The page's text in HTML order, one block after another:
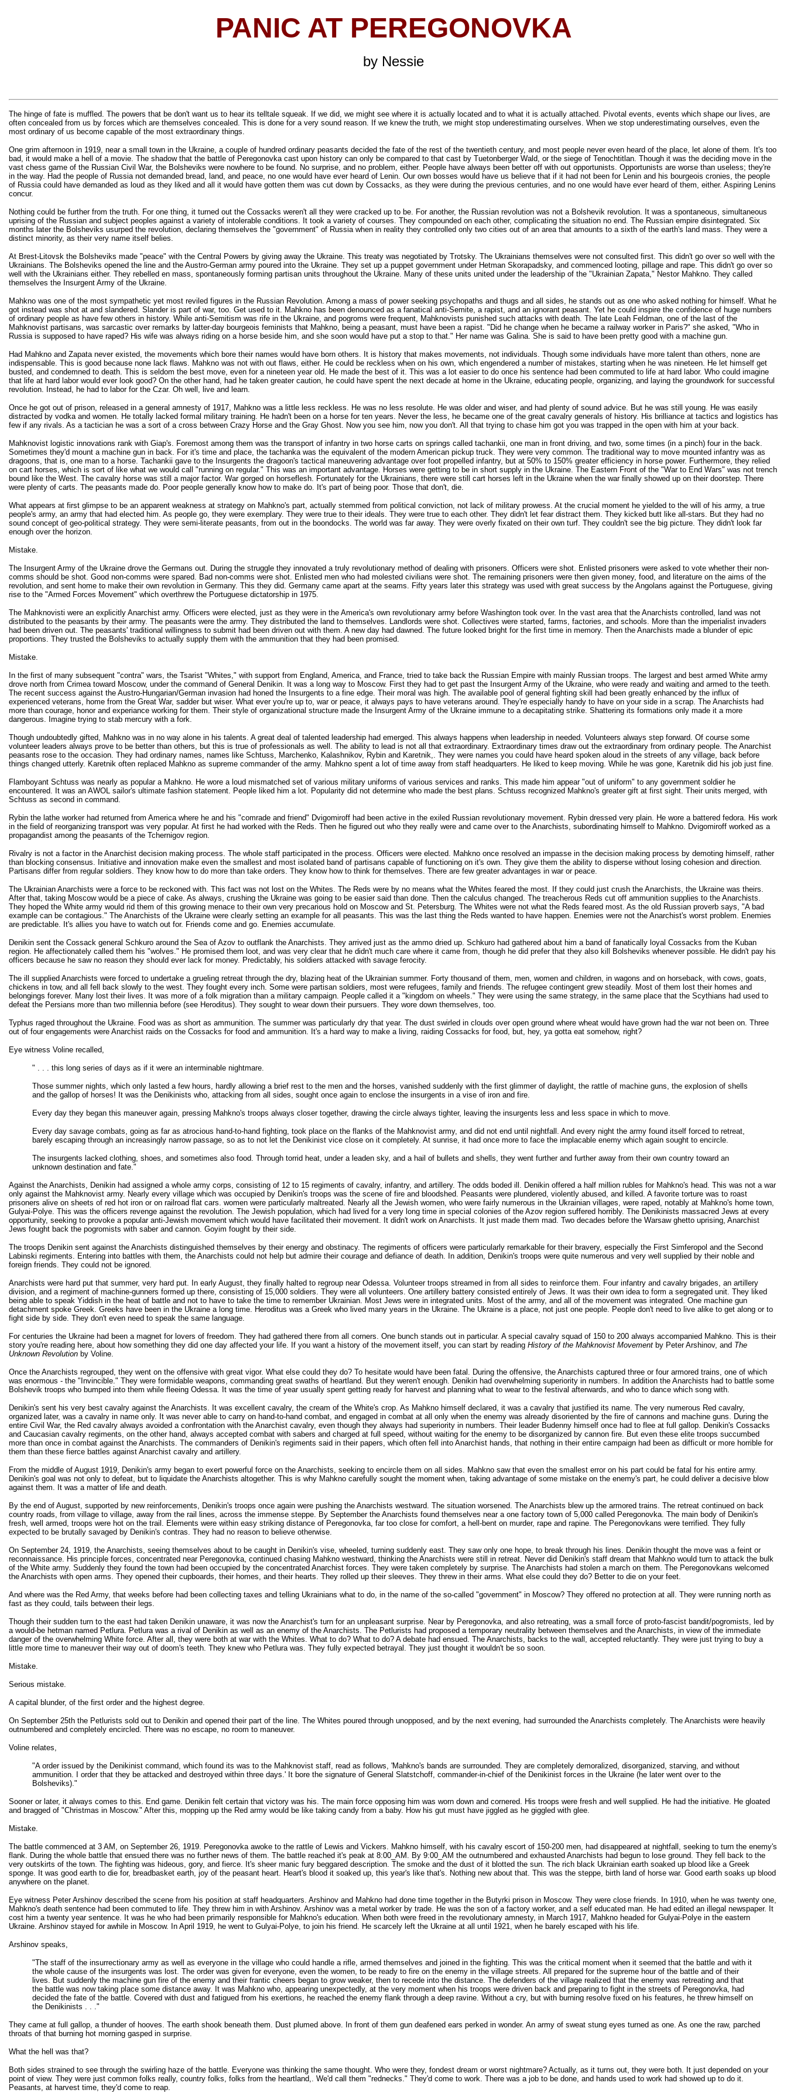
PANIC AT PEREGONOVKA
by Nessie
The hinge of fate is muffled. The powers that be don't want us to hear its telltale squeak. If we did, we might see where it is actually located and to what it is actually attached. Pivotal events, events which shape our lives, are
often concealed from us by forces which are themselves concealed. This is done for a very sound reason. If we knew the truth, we might stop underestimating ourselves. When we stop underestimating ourselves, even the
most ordinary of us become capable of the most extraordinary things.
One grim afternoon in 1919, near a small town in the Ukraine, a couple of hundred ordinary peasants decided the fate of the rest of the twentieth century, and most people never even heard of the place, let alone of them. It's too
bad, it would make a hell of a movie. The shadow that the battle of Peregonovka cast upon history can only be compared to that cast by Tuetonberger Wald, or the siege of Tenochtitlan. Though it was the deciding move in the
vast chess game of the Russian Civil War, the Bolsheviks were nowhere to be found. No surprise, and no problem, either. People have always been better off with out opportunists. Opportunists are worse than useless; they're
in the way. Had the people of Russia not demanded bread, land, and peace, no one would have ever heard of Lenin. Our own bosses would have us believe that if it had not been for Lenin and his bourgeois cronies, the people
of Russia could have demanded as loud as they liked and all it would have gotten them was cut down by Cossacks, as they were during the previous centuries, and no one would have ever heard of them, either. Aspiring Lenins
concur.
Nothing could be further from the truth. For one thing, it turned out the Cossacks weren't all they were cracked up to be. For another, the Russian revolution was not a Bolshevik revolution. It was a spontaneous, simultaneous
uprising of the Russian and subject peoples against a variety of intolerable conditions. It took a variety of courses. They compounded on each other, complicating the situation no end. The Russian empire disintegrated. Six
months later the Bolsheviks usurped the revolution, declaring themselves the "government" of Russia when in reality they controlled only two cities out of an area that amounts to a sixth of the earth's land mass. They were a
distinct minority, as their very name itself belies.
At Brest-Litovsk the Bolsheviks made "peace" with the Central Powers by giving away the Ukraine. This treaty was negotiated by Trotsky. The Ukrainians themselves were not consulted first. This didn't go over so well with the
Ukrainians. The Bolsheviks opened the line and the Austro-German army poured into the Ukraine. They set up a puppet government under Hetman Skorapadsky, and commenced looting, pillage and rape. This didn't go over so
well with the Ukrainians either. They rebelled en mass, spontaneously forming partisan units throughout the Ukraine. Many of these units united under the leadership of the "Ukrainian Zapata," Nestor Mahkno. They called
themselves the Insurgent Army of the Ukraine.
Mahkno was one of the most sympathetic yet most reviled figures in the Russian Revolution. Among a mass of power seeking psychopaths and thugs and all sides, he stands out as one who asked nothing for himself. What he
got instead was shot at and slandered. Slander is part of war, too. Get used to it. Mahkno has been denounced as a fanatical anti-Semite, a rapist, and an ignorant peasant. Yet he could inspire the confidence of huge numbers
of ordinary people as have few others in history. While anti-Semitism was rife in the Ukraine, and pogroms were frequent, Mahknovists punished such attacks with death. The late Leah Feldman, one of the last of the
Mahknovist partisans, was sarcastic over remarks by latter-day bourgeois feminists that Mahkno, being a peasant, must have been a rapist. "Did he change when he became a railway worker in Paris?" she asked, "Who in
Russia is supposed to have raped? His wife was always riding on a horse beside him, and she soon would have put a stop to that." Her name was Galina. She is said to have been pretty good with a machine gun.
Had Mahkno and Zapata never existed, the movements which bore their names would have born others. It is history that makes movements, not individuals. Though some individuals have more talent than others, none are
indispensable. This is good because none lack flaws. Mahkno was not with out flaws, either. He could be reckless when on his own, which engendered a number of mistakes, starting when he was nineteen. He let himself get
busted, and condemned to death. This is seldom the best move, even for a nineteen year old. He made the best of it. This was a lot easier to do once his sentence had been commuted to life at hard labor. Who could imagine
that life at hard labor would ever look good? On the other hand, had he taken greater caution, he could have spent the next decade at home in the Ukraine, educating people, organizing, and laying the groundwork for successful
revolution. Instead, he had to labor for the Czar. Oh well, live and learn.
Once he got out of prison, released in a general amnesty of 1917, Mahkno was a little less reckless. He was no less resolute. He was older and wiser, and had plenty of sound advice. But he was still young. He was easily
distracted by vodka and women. He totally lacked formal military training. He hadn't been on a horse for ten years. Never the less, he became one of the great cavalry generals of history. His brilliance at tactics and logistics has
few if any rivals. As a tactician he was a sort of a cross between Crazy Horse and the Gray Ghost. Now you see him, now you don't. All that trying to chase him got you was trapped in the open with him at your back.
Mahknovist logistic innovations rank with Giap's. Foremost among them was the transport of infantry in two horse carts on springs called tachankii, one man in front driving, and two, some times (in a pinch) four in the back.
Sometimes they'd mount a machine gun in back. For it's time and place, the tachanka was the equivalent of the modern American pickup truck. They were very common. The traditional way to move mounted infantry was as
dragoons, that is, one man to a horse. Tachankii gave to the Insurgents the dragoon's tactical maneuvering advantage over foot propelled infantry, but at 50% to 150% greater efficiency in horse power. Furthermore, they relied
on cart horses, which is sort of like what we would call "running on regular." This was an important advantage. Horses were getting to be in short supply in the Ukraine. The Eastern Front of the "War to End Wars" was not trench
bound like the West. The cavalry horse was still a major factor. War gorged on horseflesh. Fortunately for the Ukrainians, there were still cart horses left in the Ukraine when the war finally showed up on their doorstep. There
were plenty of carts. The peasants made do. Poor people generally know how to make do. It's part of being poor. Those that don't, die.
What appears at first glimpse to be an apparent weakness at strategy on Mahkno's part, actually stemmed from political conviction, not lack of military prowess. At the crucial moment he yielded to the will of his army, a true
people's army, an army that had elected him. As people go, they were exemplary. They were true to their ideals. They were true to each other. They didn't let fear distract them. They kicked butt like all-stars. But they had no
sound concept of geo-political strategy. They were semi-literate peasants, from out in the boondocks. The world was far away. They were overly fixated on their own turf. They couldn't see the big picture. They didn't look far
enough over the horizon.
Mistake.
The Insurgent Army of the Ukraine drove the Germans out. During the struggle they innovated a truly revolutionary method of dealing with prisoners. Officers were shot. Enlisted prisoners were asked to vote whether their non-
comms should be shot. Good non-comms were spared. Bad non-comms were shot. Enlisted men who had molested civilians were shot. The remaining prisoners were then given money, food, and literature on the aims of the
revolution, and sent home to make their own revolution in Germany. This they did. Germany came apart at the seams. Fifty years later this strategy was used with great success by the Angolans against the Portuguese, giving
rise to the "Armed Forces Movement" which overthrew the Portuguese dictatorship in 1975.
The Mahknovisti were an explicitly Anarchist army. Officers were elected, just as they were in the America's own revolutionary army before Washington took over. In the vast area that the Anarchists controlled, land was not
distributed to the peasants by their army. The peasants were the army. They distributed the land to themselves. Landlords were shot. Collectives were started, farms, factories, and schools. More than the imperialist invaders
had been driven out. The peasants' traditional willingness to submit had been driven out with them. A new day had dawned. The future looked bright for the first time in memory. Then the Anarchists made a blunder of epic
proportions. They trusted the Bolsheviks to actually supply them with the ammunition that they had been promised.
Mistake.
In the first of many subsequent "contra" wars, the Tsarist "Whites," with support from England, America, and France, tried to take back the Russian Empire with mainly Russian troops. The largest and best armed White army
drove north from Crimea toward Moscow, under the command of General Denikin. It was a long way to Moscow. First they had to get past the Insurgent Army of the Ukraine, who were ready and waiting and armed to the teeth.
The recent success against the Austro-Hungarian/German invasion had honed the Insurgents to a fine edge. Their moral was high. The available pool of general fighting skill had been greatly enhanced by the influx of
experienced veterans, home from the Great War, sadder but wiser. What ever you're up to, war or peace, it always pays to have veterans around. They're especially handy to have on your side in a scrap. The Anarchists had
more than courage, honor and experiance working for them. Their style of organizational structure made the Insurgent Army of the Ukraine immune to a decapitating strike. Shattering its formations only made it a more
dangerous. Imagine trying to stab mercury with a fork.
Though undoubtedly gifted, Mahkno was in no way alone in his talents. A great deal of talented leadership had emerged. This always happens when leadership in needed. Volunteers always step forward. Of course some
volunteer leaders always prove to be better than others, but this is true of professionals as well. The ability to lead is not all that extraordinary. Extraordinary times draw out the extraordinary from ordinary people. The Anarchist
peasants rose to the occasion. They had ordinary names, names like Schtuss, Marchenko, Kalashnikov, Rybin and Karetnik,. They were names you could have heard spoken aloud in the streets of any village, back before
things changed utterly. Karetnik often replaced Mahkno as supreme commander of the army. Mahkno spent a lot of time away from staff headquarters. He liked to keep moving. While he was gone, Karetnik did his job just fine.
Flamboyant Schtuss was nearly as popular a Mahkno. He wore a loud mismatched set of various military uniforms of various services and ranks. This made him appear "out of uniform" to any government soldier he
encountered. It was an AWOL sailor's ultimate fashion statement. People liked him a lot. Popularity did not determine who made the best plans. Schtuss recognized Mahkno's greater gift at first sight. Their units merged, with
Schtuss as second in command.
Rybin the lathe worker had returned from America where he and his "comrade and friend" Dvigomiroff had been active in the exiled Russian revolutionary movement. Rybin dressed very plain. He wore a battered fedora. His work
in the field of reorganizing transport was very popular. At first he had worked with the Reds. Then he figured out who they really were and came over to the Anarchists, subordinating himself to Mahkno. Dvigomiroff worked as a
propagandist among the peasants of the Tchernigov region.
Rivalry is not a factor in the Anarchist decision making process. The whole staff participated in the process. Officers were elected. Mahkno once resolved an impasse in the decision making process by demoting himself, rather
than blocking consensus. Initiative and innovation make even the smallest and most isolated band of partisans capable of functioning on it's own. They give them the ability to disperse without losing cohesion and direction.
Partisans differ from regular soldiers. They know how to do more than take orders. They know how to think for themselves. There are few greater advantages in war or peace.
The Ukrainian Anarchists were a force to be reckoned with. This fact was not lost on the Whites. The Reds were by no means what the Whites feared the most. If they could just crush the Anarchists, the Ukraine was theirs.
After that, taking Moscow would be a piece of cake. As always, crushing the Ukraine was going to be easier said than done. Then the calculus changed. The treacherous Reds cut off ammunition supplies to the Anarchists.
They hoped the White army would rid them of this growing menace to their own very precarious hold on Moscow and St. Petersburg. The Whites were not what the Reds feared most. As the old Russian proverb says, "A bad
example can be contagious." The Anarchists of the Ukraine were clearly setting an example for all peasants. This was the last thing the Reds wanted to have happen. Enemies were not the Anarchist's worst problem. Enemies
are predictable. It's allies you have to watch out for. Friends come and go. Enemies accumulate.
Denikin sent the Cossack general Schkuro around the Sea of Azov to outflank the Anarchists. They arrived just as the ammo dried up. Schkuro had gathered about him a band of fanatically loyal Cossacks from the Kuban
region. He affectionately called them his "wolves." He promised them loot, and was very clear that he didn't much care where it came from, though he did prefer that they also kill Bolsheviks whenever possible. He didn't pay his
officers because he saw no reason they should ever lack for money. Predictably, his soldiers attacked with savage ferocity.
The ill supplied Anarchists were forced to undertake a grueling retreat through the dry, blazing heat of the Ukrainian summer. Forty thousand of them, men, women and children, in wagons and on horseback, with cows, goats,
chickens in tow, and all fell back slowly to the west. They fought every inch. Some were partisan soldiers, most were refugees, family and friends. The refugee contingent grew steadily. Most of them lost their homes and
belongings forever. Many lost their lives. It was more of a folk migration than a military campaign. People called it a "kingdom on wheels." They were using the same strategy, in the same place that the Scythians had used to
defeat the Persians more than two millennia before (see Heroditus). They sought to wear down their pursuers. They wore down themselves, too.
Typhus raged throughout the Ukraine. Food was as short as ammunition. The summer was particularly dry that year. The dust swirled in clouds over open ground where wheat would have grown had the war not been on. Three
out of four engagements were Anarchist raids on the Cossacks for food and ammunition. It's a hard way to make a living, raiding Cossacks for food, but, hey, ya gotta eat somehow, right?
Eye witness Voline recalled,
" . . . this long series of days as if it were an interminable nightmare.
Those summer nights, which only lasted a few hours, hardly allowing a brief rest to the men and the horses, vanished suddenly with the first glimmer of daylight, the rattle of machine guns, the explosion of shells
and the gallop of horses! It was the Denikinists who, attacking from all sides, sought once again to enclose the insurgents in a vise of iron and fire.
Every day they began this maneuver again, pressing Mahkno's troops always closer together, drawing the circle always tighter, leaving the insurgents less and less space in which to move.
Every day savage combats, going as far as atrocious hand-to-hand fighting, took place on the flanks of the Mahknovist army, and did not end until nightfall. And every night the army found itself forced to retreat,
barely escaping through an increasingly narrow passage, so as to not let the Denikinist vice close on it completely. At sunrise, it had once more to face the implacable enemy which again sought to encircle.
The insurgents lacked clothing, shoes, and sometimes also food. Through torrid heat, under a leaden sky, and a hail of bullets and shells, they went further and further away from their own country toward an
unknown destination and fate."
Against the Anarchists, Denikin had assigned a whole army corps, consisting of 12 to 15 regiments of cavalry, infantry, and artillery. The odds boded ill. Denikin offered a half million rubles for Mahkno's head. This was not a war
only against the Mahknovist army. Nearly every village which was occupied by Denikin's troops was the scene of fire and bloodshed. Peasants were plundered, violently abused, and killed. A favorite torture was to roast
prisoners alive on sheets of red hot iron or on railroad flat cars. women were particularly maltreated. Nearly all the Jewish women, who were fairly numerous in the Ukrainian villages, were raped, notably at Mahkno's home town,
Gulyai-Polye. This was the officers revenge against the revolution. The Jewish population, which had lived for a very long time in special colonies of the Azov region suffered horribly. The Denikinists massacred Jews at every
opportunity, seeking to provoke a popular anti-Jewish movement which would have facilitated their movement. It didn't work on Anarchists. It just made them mad. Two decades before the Warsaw ghetto uprising, Anarchist
Jews fought back the pogromists with saber and cannon. Goyim fought by their side.
The troops Denikin sent against the Anarchists distinguished themselves by their energy and obstinacy. The regiments of officers were particularly remarkable for their bravery, especially the First Simferopol and the Second
Labinski regiments. Entering into battles with them, the Anarchists could not help but admire their courage and defiance of death. In addition, Denikin's troops were quite numerous and very well supplied by their noble and
foreign friends. They could not be ignored.
Anarchists were hard put that summer, very hard put. In early August, they finally halted to regroup near Odessa. Volunteer troops streamed in from all sides to reinforce them. Four infantry and cavalry brigades, an artillery
division, and a regiment of machine-gunners formed up there, consisting of 15,000 soldiers. They were all volunteers. One artillery battery consisted entirely of Jews. It was their own idea to form a segregated unit. They liked
being able to speak Yiddish in the heat of battle and not to have to take the time to remember Ukrainian. Most Jews were in integrated units. Most of the army, and all of the movement was integrated. One machine gun
detachment spoke Greek. Greeks have been in the Ukraine a long time. Heroditus was a Greek who lived many years in the Ukraine. The Ukraine is a place, not just one people. People don't need to live alike to get along or to
fight side by side. They don't even need to speak the same language.
For centuries the Ukraine had been a magnet for lovers of freedom. They had gathered there from all corners. One bunch stands out in particular. A special cavalry squad of 150 to 200 always accompanied Mahkno. This is their
story you're reading here, about how something they did one day affected your life. If you want a history of the movement itself, you can start by reading History of the Mahknovist Movement by Peter Arshinov, and The
Unknown Revolution by Voline.
Once the Anarchists regrouped, they went on the offensive with great vigor. What else could they do? To hesitate would have been fatal. During the offensive, the Anarchists captured three or four armored trains, one of which
was enormous - the "Invincible." They were formidable weapons, commanding great swaths of heartland. But they weren't enough. Denikin had overwhelming superiority in numbers. In addition the Anarchists had to battle some
Bolshevik troops who bumped into them while fleeing Odessa. It was the time of year usually spent getting ready for harvest and planning what to wear to the festival afterwards, and who to dance which song with.
Denikin's sent his very best cavalry against the Anarchists. It was excellent cavalry, the cream of the White's crop. As Mahkno himself declared, it was a cavalry that justified its name. The very numerous Red cavalry,
organized later, was a cavalry in name only. It was never able to carry on hand-to-hand combat, and engaged in combat at all only when the enemy was already disoriented by the fire of cannons and machine guns. During the
entire Civil War, the Red cavalry always avoided a confrontation with the Anarchist cavalry, even though they always had superiority in numbers. Their leader Budenny himself once had to flee at full gallop. Denikin's Cossacks
and Caucasian cavalry regiments, on the other hand, always accepted combat with sabers and charged at full speed, without waiting for the enemy to be disorganized by cannon fire. But even these elite troops succumbed
more than once in combat against the Anarchists. The commanders of Denikin's regiments said in their papers, which often fell into Anarchist hands, that nothing in their entire campaign had been as difficult or more horrible for
them than these fierce battles against Anarchist cavalry and artillery.
From the middle of August 1919, Denikin's army began to exert powerful force on the Anarchists, seeking to encircle them on all sides. Mahkno saw that even the smallest error on his part could be fatal for his entire army.
Denikin's goal was not only to defeat, but to liquidate the Anarchists altogether. This is why Mahkno carefully sought the moment when, taking advantage of some mistake on the enemy's part, he could deliver a decisive blow
against them. It was a matter of life and death.
By the end of August, supported by new reinforcements, Denikin's troops once again were pushing the Anarchists westward. The situation worsened. The Anarchists blew up the armored trains. The retreat continued on back
country roads, from village to village, away from the rail lines, across the immense steppe. By September the Anarchists found themselves near a one factory town of 5,000 called Peregonovka. The main body of Denikin's
fresh, well armed, troops were hot on the trail. Elements were within easy striking distance of Peregonovka, far too close for comfort, a hell-bent on murder, rape and rapine. The Peregonovkans were terrified. They fully
expected to be brutally savaged by Denikin's contras. They had no reason to believe otherwise.
On September 24, 1919, the Anarchists, seeing themselves about to be caught in Denikin's vise, wheeled, turning suddenly east. They saw only one hope, to break through his lines. Denikin thought the move was a feint or
reconnaissance. His principle forces, concentrated near Peregonovka, continued chasing Mahkno westward, thinking the Anarchists were still in retreat. Never did Denikin's staff dream that Mahkno would turn to attack the bulk
of the White army. Suddenly they found the town had been occupied by the concentrated Anarchist forces. They were taken completely by surprise. The Anarchists had stolen a march on them. The Peregonovkans welcomed
the Anarchists with open arms. They opened their cupboards, their homes, and their hearts. They rolled up their sleeves. They threw in their arms. What else could they do? Better to die on your feet.
And where was the Red Army, that weeks before had been collecting taxes and telling Ukrainians what to do, in the name of the so-called "government" in Moscow? They offered no protection at all. They were running north as
fast as they could, tails between their legs.
Though their sudden turn to the east had taken Denikin unaware, it was now the Anarchist's turn for an unpleasant surprise. Near by Peregonovka, and also retreating, was a small force of proto-fascist bandit/pogromists, led by
a would-be hetman named Petlura. Petlura was a rival of Denikin as well as an enemy of the Anarchists. The Petlurists had proposed a temporary neutrality between themselves and the Anarchists, in view of the immediate
danger of the overwhelming White force. After all, they were both at war with the Whites. What to do? What to do? A debate had ensued. The Anarchists, backs to the wall, accepted reluctantly. They were just trying to buy a
little more time to maneuver their way out of doom's teeth. They knew who Petlura was. They fully expected betrayal. They just thought it wouldn't be so soon.
Mistake.
Serious mistake.
A capital blunder, of the first order and the highest degree.
On September 25th the Petlurists sold out to Denikin and opened their part of the line. The Whites poured through unopposed, and by the next evening, had surrounded the Anarchists completely. The Anarchists were heavily
outnumbered and completely encircled. There was no escape, no room to maneuver.
Voline relates,
"A order issued by the Denikinist command, which found its was to the Mahknovist staff, read as follows, 'Mahkno's bands are surrounded. They are completely demoralized, disorganized, starving, and without
ammunition. I order that they be attacked and destroyed within three days.' It bore the signature of General Slatstchoff, commander-in-chief of the Denikinist forces in the Ukraine (he later went over to the
Bolsheviks)."
Sooner or later, it always comes to this. End game. Denikin felt certain that victory was his. The main force opposing him was worn down and cornered. His troops were fresh and well supplied. He had the initiative. He gloated
and bragged of "Christmas in Moscow." After this, mopping up the Red army would be like taking candy from a baby. How his gut must have jiggled as he giggled with glee.
Mistake.
The battle commenced at 3 AM, on September 26, 1919. Peregonovka awoke to the rattle of Lewis and Vickers. Mahkno himself, with his cavalry escort of 150-200 men, had disappeared at nightfall, seeking to turn the enemy's
flank. During the whole battle that ensued there was no further news of them. The battle reached it's peak at 8:00_AM. By 9:00_AM the outnumbered and exhausted Anarchists had begun to lose ground. They fell back to the
very outskirts of the town. The fighting was hideous, gory, and fierce. It's sheer manic fury beggared description. The smoke and the dust of it blotted the sun. The rich black Ukrainian earth soaked up blood like a Greek
sponge. It was good earth to die for, breadbasket earth, joy of the peasant heart. Heart's blood it soaked up, this year's like that's. Nothing new about that. This was the steppe, birth land of horse war. Good earth soaks up blood
anywhere on the planet.
Eye witness Peter Arshinov described the scene from his position at staff headquarters. Arshinov and Mahkno had done time together in the Butyrki prison in Moscow. They were close friends. In 1910, when he was twenty one,
Mahkno's death sentence had been commuted to life. They threw him in with Arshinov. Arshinov was a metal worker by trade. He was the son of a factory worker, and a self educated man. He had edited an illegal newspaper. It
cost him a twenty year sentence. It was he who had been primarily responsible for Mahkno's education. When both were freed in the revolutionary amnesty, in March 1917, Mahkno headed for Gulyai-Polye in the eastern
Ukraine. Arshinov stayed for awhile in Moscow. In April 1919, he went to Gulyai-Polye, to join his friend. He scarcely left the Ukraine at all until 1921, when he barely escaped with his life.
Arshinov speaks,
"The staff of the insurrectionary army as well as everyone in the village who could handle a rifle, armed themselves and joined in the fighting. This was the critical moment when it seemed that the battle and with it
the whole cause of the insurgents was lost. The order was given for everyone, even the women, to be ready to fire on the enemy in the village streets. All prepared for the supreme hour of the battle and of their
lives. But suddenly the machine gun fire of the enemy and their frantic cheers began to grow weaker, then to recede into the distance. The defenders of the village realized that the enemy was retreating and that
the battle was now taking place some distance away. It was Mahkno who, appearing unexpectedly, at the very moment when his troops were driven back and preparing to fight in the streets of Peregonovka, had
decided the fate of the battle. Covered with dust and fatigued from his exertions, he reached the enemy flank through a deep ravine. Without a cry, but with burning resolve fixed on his features, he threw himself on
the Denikinists . . ."
They came at full gallop, a thunder of hooves. The earth shook beneath them. Dust plumed above. In front of them gun deafened ears perked in wonder. An army of sweat stung eyes turned as one. As one the raw, parched
throats of that burning hot morning gasped in surprise.
What the hell was that?
Both sides strained to see through the swirling haze of the battle. Everyone was thinking the same thought. Who were they, fondest dream or worst nightmare? Actually, as it turns out, they were both. It just depended on your
point of view. They were just common folks really, country folks, folks from the heartland,. We'd call them "rednecks." They'd come to work. There was a job to be done, and hands used to work had showed up to do it.
Peasants, at harvest time, they'd come to reap.